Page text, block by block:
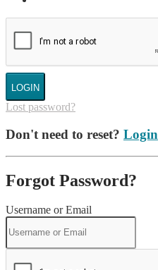
LOGIN
Lost password?
Don't need to reset? Login
Forgot Password?
Username or Email